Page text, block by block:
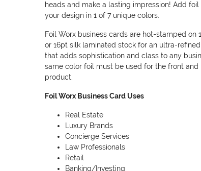
heads and make a lasting impression! Add
your design in 1 of 7 unique colors.
Foil Worx business cards are hot-stamped on
or 16pt silk laminated stock for an ultra-
that adds sophistication and class to any
same color foil must be used for the front and
product.
Foil Worx Business Card Uses
Real Estate
Luxury Brands
Concierge Services
Law Professionals
Retail
Banking/Investing